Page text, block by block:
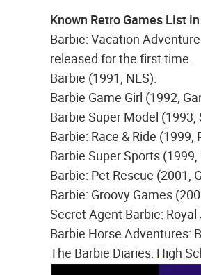
Known Retro Games List
Barbie: Vacation
released for the first time.
Barbie (1991, NES).
Barbie Game Girl (1992,
Barbie Super Model (1993,
Barbie: Race & Ride (1999,
Barbie Super Sports
Barbie: Pet Rescue (2001,
Barbie: Groovy Games
Secret Agent Barbie:
Barbie Horse Adventures:
The Barbie Diaries: High